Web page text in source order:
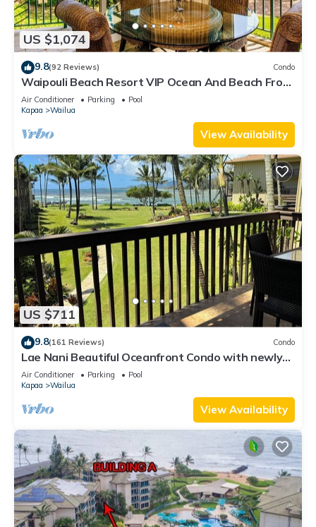
US $1,074
9.8(92 Reviews) Condo
Waipouli Beach Resort VIP Ocean And Beach Front
Penthouse Villa! AC Pool
Air Conditioner Parking
Pool
Kapaa
Wailua
View Availability
US $711
9.8(161 Reviews) Condo
Lae Nani Beautiful Oceanfront Condo with newly
installed AC 2BR/2BA
Air Conditioner Parking
Pool
Kapaa
Wailua
View Availability